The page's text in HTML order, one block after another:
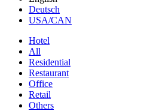
Deutsch
USA/CAN
Hotel
All
Residential
Restaurant
Office
Retail
Others